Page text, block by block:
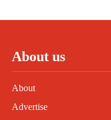
About us
About
Advertise